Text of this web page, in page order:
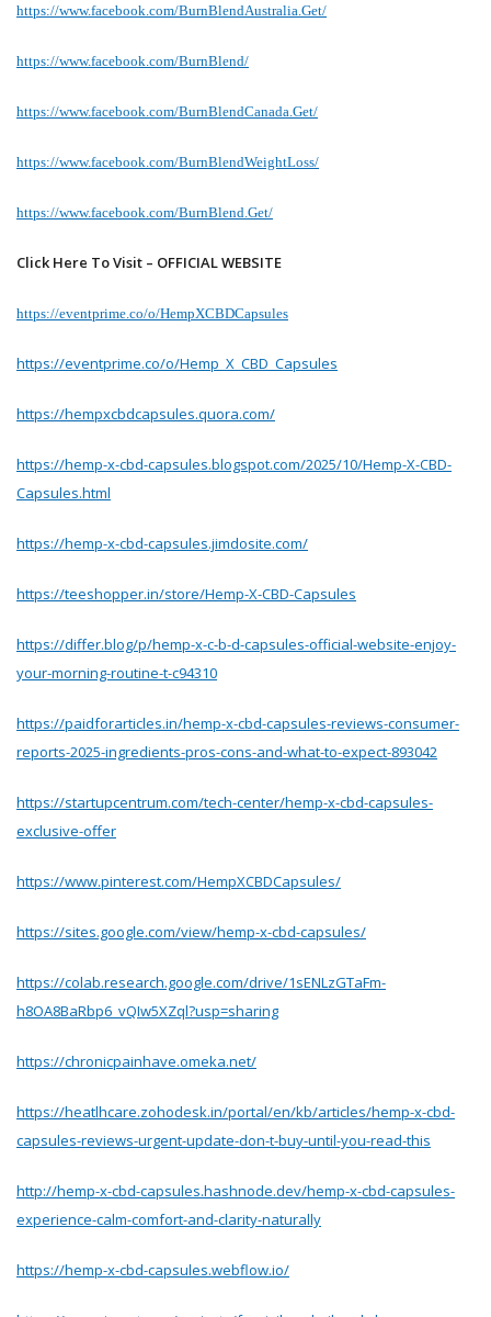
https://www.facebook.com/BurnBlendAustralia.Get/
https://www.facebook.com/BurnBlend/
https://www.facebook.com/BurnBlendCanada.Get/
https://www.facebook.com/BurnBlendWeightLoss/
https://www.facebook.com/BurnBlend.Get/
Click Here To Visit – OFFICIAL WEBSITE
https://eventprime.co/o/HempXCBDCapsules
https://eventprime.co/o/Hemp_X_CBD_Capsules
https://hempxcbdcapsules.quora.com/
https://hemp-x-cbd-capsules.blogspot.com/2025/10/Hemp-X-CBD-
Capsules.html
https://hemp-x-cbd-capsules.jimdosite.com/
https://teeshopper.in/store/Hemp-X-CBD-Capsules
https://differ.blog/p/hemp-x-c-b-d-capsules-official-website-enjoy-
your-morning-routine-t-c94310
https://paidforarticles.in/hemp-x-cbd-capsules-reviews-consumer-
reports-2025-ingredients-pros-cons-and-what-to-expect-893042
https://startupcentrum.com/tech-center/hemp-x-cbd-capsules-
exclusive-offer
https://www.pinterest.com/HempXCBDCapsules/
https://sites.google.com/view/hemp-x-cbd-capsules/
https://colab.research.google.com/drive/1sENLzGTaFm-
h8OA8BaRbp6_vQIw5XZql?usp=sharing
https://chronicpainhave.omeka.net/
https://heatlhcare.zohodesk.in/portal/en/kb/articles/hemp-x-cbd-
capsules-reviews-urgent-update-don-t-buy-until-you-read-this
http://hemp-x-cbd-capsules.hashnode.dev/hemp-x-cbd-capsules-
experience-calm-comfort-and-clarity-naturally
https://hemp-x-cbd-capsules.webflow.io/